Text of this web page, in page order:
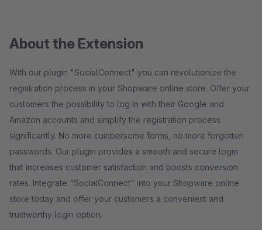
About the Extension
With our plugin "SocialConnect" you can revolutionize the
registration process in your Shopware online store. Offer your
customers the possibility to log in with their Google and
Amazon accounts and simplify the registration process
significantly. No more cumbersome forms, no more forgotten
passwords. Our plugin provides a smooth and secure login
that increases customer satisfaction and boosts conversion
rates. Integrate "SocialConnect" into your Shopware online
store today and offer your customers a convenient and
trustworthy login option.